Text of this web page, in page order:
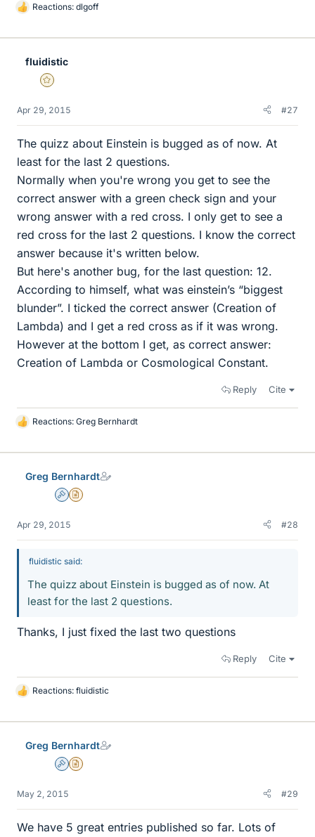
L
k
Reactions: dlgoff
fluidistic
Gold Member
Apr 29, 2015 #27
The quizz about Einstein is bugged as of now. At
least for the last 2 questions.
Normally when you're wrong you get to see the
correct answer with a green check sign and your
wrong answer with a red cross. I only get to see a
red cross for the last 2 questions. I know the correct
answer because it's written below.
But here's another bug, for the last question: 12.
According to himself, what was einstein’s “biggest
blunder”. I ticked the correct answer (Creation of
Lambda) and I get a red cross as if it was wrong.
However at the bottom I get, as correct answer:
Creation of Lambda or Cosmological Constant.
Reply Cite
L
k
Reactions: Greg Bernhardt
Greg Bernhardt
AdminInsights Author
Apr 29, 2015 #28
fluidistic said:
The quizz about Einstein is bugged as of now. At
least for the last 2 questions.
Thanks, I just fixed the last two questions
Reply Cite
L
k
Reactions: fluidistic
Greg Bernhardt
AdminInsights Author
May 2, 2015 #29
We have 5 great entries published so far. Lots of